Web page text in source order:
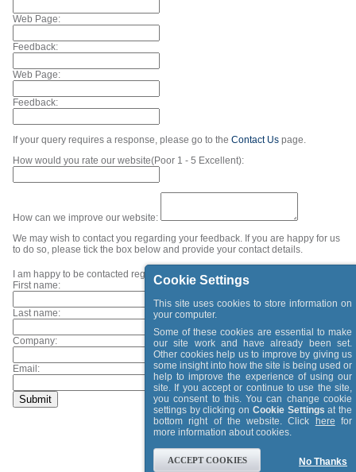
Cookie Settings
This site uses cookies to store information on
your computer.
Some of these cookies are essential to make
our site work and have already been set.
Other cookies help us to improve by giving us
some insight into how the site is being used or
help to improve the experience of using our
site. If you accept or continue to use the site,
you consent to this. You can change cookie
settings by clicking on Cookie Settings at the
bottom right of the website. Click
here for
more information about cookies.
ACCEPT COOKIES No Thanks
Web Page:
Feedback:
Web Page:
Feedback:
If your query requires a response, please go to the Contact Us page.
How would you rate our website(Poor 1 - 5 Excellent):
How can we improve our website:
We may wish to contact you regarding your feedback. If you are happy for us
to do so, please tick the box below and provide your contact details.
I am happy to be contacted regarding my feedback.
First name:
Last name:
Company:
Email: